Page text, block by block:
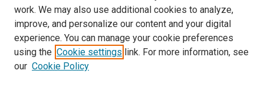
Library
Texas Medical Center Library
McGovern Historical Center
work. We may also use additional cookies to analyze,
improve, and personalize our content and your digital
experience. You can manage your cookie preferences
using the Cookie settings link. For more information, see
our Cookie Policy